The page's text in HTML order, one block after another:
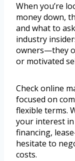
When you’re
money down,
and what to
industry
owners—they
or motivated
Check online
focused on
flexible terms.
your interest
financing,
hesitate to
costs.